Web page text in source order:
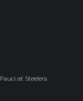
at Steelers